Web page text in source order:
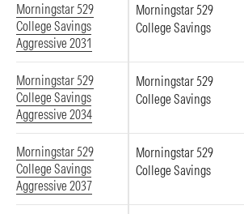
Morningstar 529
College Savings
Aggressive 2031
Morningstar 529
College Savings
Morningstar 529
College Savings
Aggressive 2034
Morningstar 529
College Savings
Morningstar 529
College Savings
Aggressive 2037
Morningstar 529
College Savings